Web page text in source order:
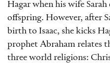
seats directly on
Hagar when his wife
offspring. However, after
birth to Isaac, she kicks
prophet Abraham relates
three world religions: